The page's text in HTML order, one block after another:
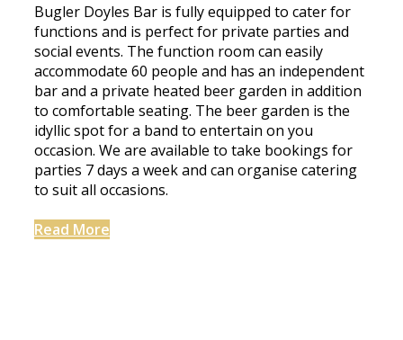
Bugler Doyles Bar is fully equipped to cater for
functions and is perfect for private parties and
social events. The function room can easily
accommodate 60 people and has an independent
bar and a private heated beer garden in addition
to comfortable seating. The beer garden is the
idyllic spot for a band to entertain on you
occasion. We are available to take bookings for
parties 7 days a week and can organise catering
to suit all occasions.
Read More